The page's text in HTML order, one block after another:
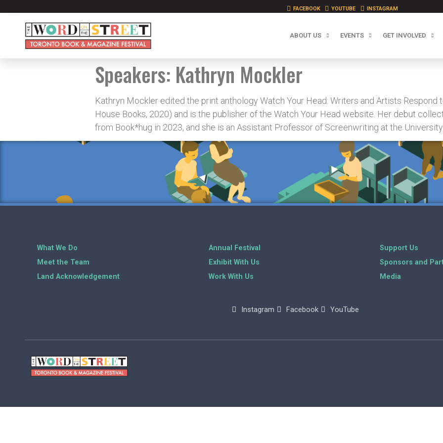
FACEBOOK YOUTUBE INSTAGRAM
ABOUT US EVENTS GET INVOLVED
Speakers: Kathryn Mockler
Kathryn Mockler edited the print anthology Watch Your Head: Writers and Artists Respond
House Books, 2020) and is the publisher of the Watch Your Head website. Her debut
from Book*hug in 2023, and she is an Assistant Professor of Screenwriting at the
What We Do
Meet the Team
Land Acknowledgement
Annual Festival
Exhibit With Us
Work With Us
Support Us
Sponsors and
Media
Instagram Facebook YouTube